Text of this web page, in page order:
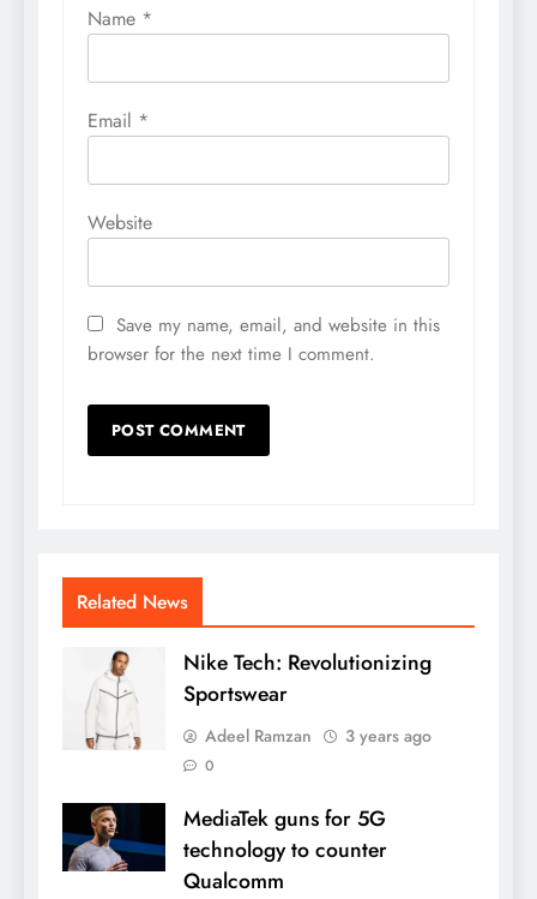
Name *
Email *
Website
Save my name, email, and website in this
browser for the next time I comment.
Related News
Nike Tech: Revolutionizing
Sportswear
Adeel Ramzan 3 years ago
0
MediaTek guns for 5G
technology to counter
Qualcomm